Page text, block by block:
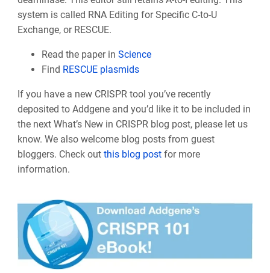
system is called RNA Editing for Specific C-to-U
Exchange, or RESCUE.
Read the paper in Science
Find RESCUE plasmids
If you have a new CRISPR tool you’ve recently
deposited to Addgene and you’d like it to be included in
the next What’s New in CRISPR blog post, please let us
know. We also welcome blog posts from guest
bloggers. Check out this blog postfor more
information.